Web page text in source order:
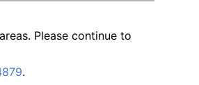
Please continue to
.